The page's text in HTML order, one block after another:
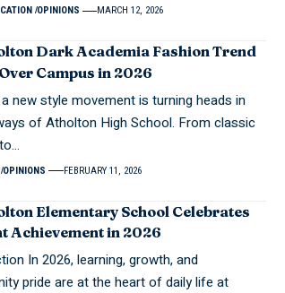
OPINIONS MARCH 12, 2026
Dark Academia Fashion Trend
Campus in 2026
a new style movement is turning heads in
of Atholton High School. From classic
OPINIONS FEBRUARY 11, 2026
Elementary School Celebrates
Achievement in 2026
In 2026, learning, growth, and
pride are at the heart of daily life at